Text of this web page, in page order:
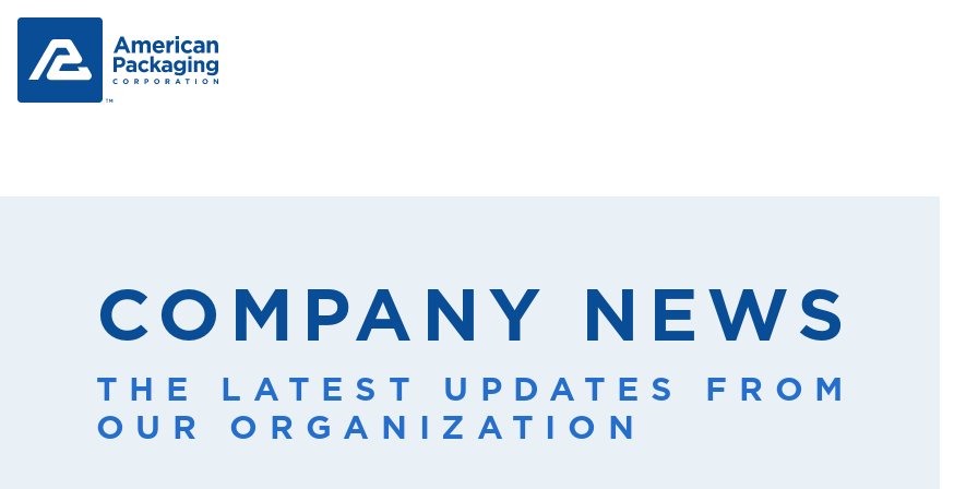
COMPANY NEWS
THE LATEST UPDATES FROM
OUR ORGANIZATION